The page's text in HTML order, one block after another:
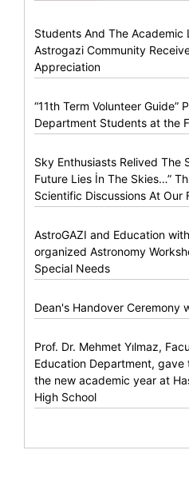
Students And The Academic
Astrogazi Community
Appreciation
“11th Term Volunteer
Department Students at the
Sky Enthusiasts Relived The
Future Lies İn The Skies…”
Scientific Discussions At Our
AstroGAZI and Education
organized Astronomy
Special Needs
Dean's Handover Ceremony
Prof. Dr. Mehmet Yılmaz,
Education Department,
the new academic year at
High School